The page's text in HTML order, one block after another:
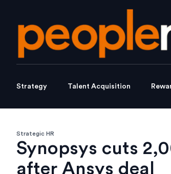
Strategy Talent Acquisition
Strategic HR
Synopsys cuts
after Ansys deal